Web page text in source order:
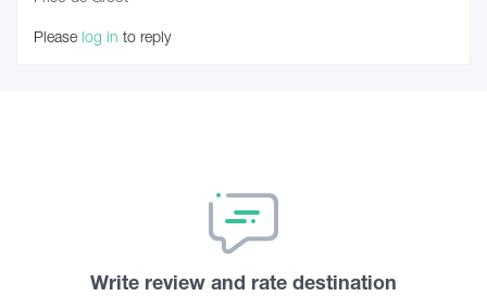
Please log in to reply
Write review and rate destination